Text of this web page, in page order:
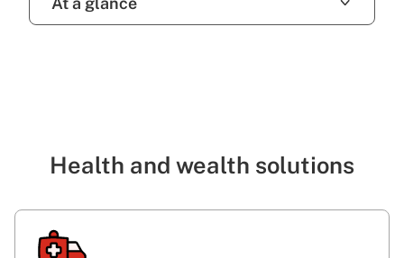
Health and wealth solutions